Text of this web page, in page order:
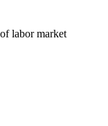
labor market